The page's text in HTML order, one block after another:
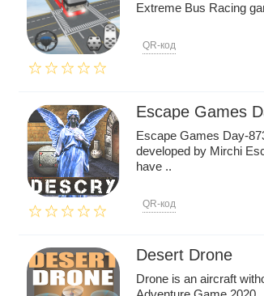
Extreme Bus Racing
QR-код
Escape Games
Escape Games Day-
developed by Mirchi
have ..
QR-код
Desert Drone
Drone is an aircraft